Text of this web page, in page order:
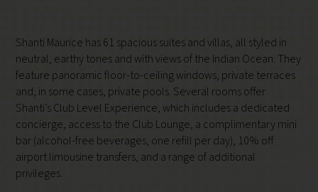
Shanti Maurice has 61 spacious suites and villas, all styled in
neutral, earthy tones and with views of the Indian Ocean. They
feature panoramic floor-to-ceiling windows, private terraces
and, in some cases, private pools. Several rooms offer
Shanti’s Club Level Experience, which includes a dedicated
concierge, access to the Club Lounge, a complimentary mini
bar (alcohol-free beverages, one refill per day), 10% off
airport limousine transfers, and a range of additional
privileges.